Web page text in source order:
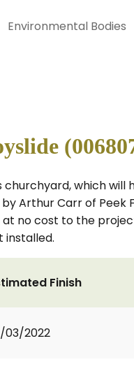
Environmental Bodies
which
Arthur Carr of Peek
no cost to the
installed.
Finish
03/2022